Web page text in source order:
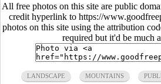
All free photos on this site are public
credit hyperlink to https://
photos on this site using the attribution
required but it'd be much
LANDSCAPE MOUNTAINS